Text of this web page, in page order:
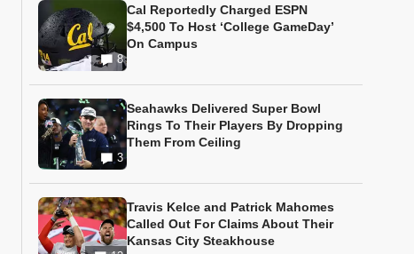
8
Cal Reportedly Charged ESPN
$4,500 To Host ‘College GameDay’
On Campus
3
Seahawks Delivered Super Bowl
Rings To Their Players By Dropping
Them From Ceiling
Travis Kelce and Patrick Mahomes
Called Out For Claims About Their
Kansas City Steakhouse